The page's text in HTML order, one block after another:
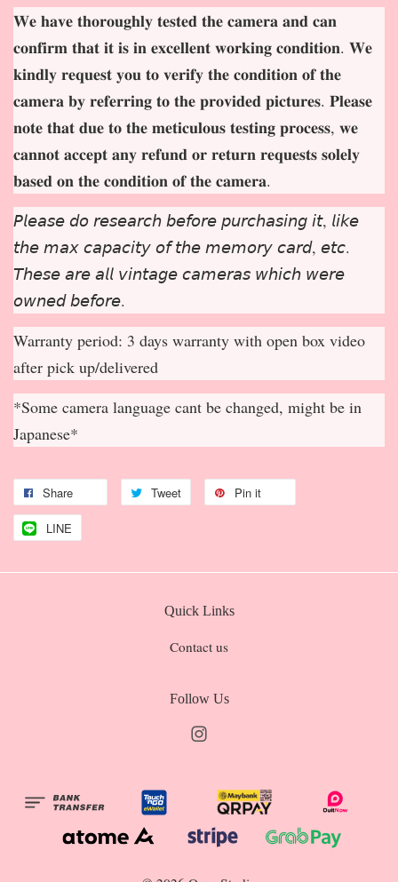
𝐖𝐞 𝐡𝐚𝐯𝐞 𝐭𝐡𝐨𝐫𝐨𝐮𝐠𝐡𝐥𝐲 𝐭𝐞𝐬𝐭𝐞𝐝 𝐭𝐡𝐞 𝐜𝐚𝐦𝐞𝐫𝐚 𝐚𝐧𝐝 𝐜𝐚𝐧
𝐜𝐨𝐧𝐟𝐢𝐫𝐦 𝐭𝐡𝐚𝐭 𝐢𝐭 𝐢𝐬 𝐢𝐧 𝐞𝐱𝐜𝐞𝐥𝐥𝐞𝐧𝐭 𝐰𝐨𝐫𝐤𝐢𝐧𝐠 𝐜𝐨𝐧𝐝𝐢𝐭𝐢𝐨𝐧. 𝐖𝐞
𝐤𝐢𝐧𝐝𝐥𝐲 𝐫𝐞𝐪𝐮𝐞𝐬𝐭 𝐲𝐨𝐮 𝐭𝐨 𝐯𝐞𝐫𝐢𝐟𝐲 𝐭𝐡𝐞 𝐜𝐨𝐧𝐝𝐢𝐭𝐢𝐨𝐧 𝐨𝐟 𝐭𝐡𝐞
𝐜𝐚𝐦𝐞𝐫𝐚 𝐛𝐲 𝐫𝐞𝐟𝐞𝐫𝐫𝐢𝐧𝐠 𝐭𝐨 𝐭𝐡𝐞 𝐩𝐫𝐨𝐯𝐢𝐝𝐞𝐝 𝐩𝐢𝐜𝐭𝐮𝐫𝐞𝐬. 𝐏𝐥𝐞𝐚𝐬𝐞
𝐧𝐨𝐭𝐞 𝐭𝐡𝐚𝐭 𝐝𝐮𝐞 𝐭𝐨 𝐭𝐡𝐞 𝐦𝐞𝐭𝐢𝐜𝐮𝐥𝐨𝐮𝐬 𝐭𝐞𝐬𝐭𝐢𝐧𝐠 𝐩𝐫𝐨𝐜𝐞𝐬𝐬, 𝐰𝐞
𝐜𝐚𝐧𝐧𝐨𝐭 𝐚𝐜𝐜𝐞𝐩𝐭 𝐚𝐧𝐲 𝐫𝐞𝐟𝐮𝐧𝐝 𝐨𝐫 𝐫𝐞𝐭𝐮𝐫𝐧 𝐫𝐞𝐪𝐮𝐞𝐬𝐭𝐬 𝐬𝐨𝐥𝐞𝐥𝐲
𝐛𝐚𝐬𝐞𝐝 𝐨𝐧 𝐭𝐡𝐞 𝐜𝐨𝐧𝐝𝐢𝐭𝐢𝐨𝐧 𝐨𝐟 𝐭𝐡𝐞 𝐜𝐚𝐦𝐞𝐫𝐚.
𝘗𝘭𝘦𝘢𝘴𝘦 𝘥𝘰 𝘳𝘦𝘴𝘦𝘢𝘳𝘤𝘩 𝘣𝘦𝘧𝘰𝘳𝘦 𝘱𝘶𝘳𝘤𝘩𝘢𝘴𝘪𝘯𝘨 𝘪𝘵, 𝘭𝘪𝘬𝘦
𝘵𝘩𝘦 𝘮𝘢𝘹 𝘤𝘢𝘱𝘢𝘤𝘪𝘵𝘺 𝘰𝘧 𝘵𝘩𝘦 𝘮𝘦𝘮𝘰𝘳𝘺 𝘤𝘢𝘳𝘥, 𝘦𝘵𝘤.
𝘛𝘩𝘦𝘴𝘦 𝘢𝘳𝘦 𝘢𝘭𝘭 𝘷𝘪𝘯𝘵𝘢𝘨𝘦 𝘤𝘢𝘮𝘦𝘳𝘢𝘴 𝘸𝘩𝘪𝘤𝘩 𝘸𝘦𝘳𝘦
𝘰𝘸𝘯𝘦𝘥 𝘣𝘦𝘧𝘰𝘳𝘦.
Warranty period: 3 days warranty with open box video
after pick up/delivered
*Some camera language cant be changed, might be in
Japanese*
Share Tweet Pin it
LINE
Quick Links
Contact us
Follow Us